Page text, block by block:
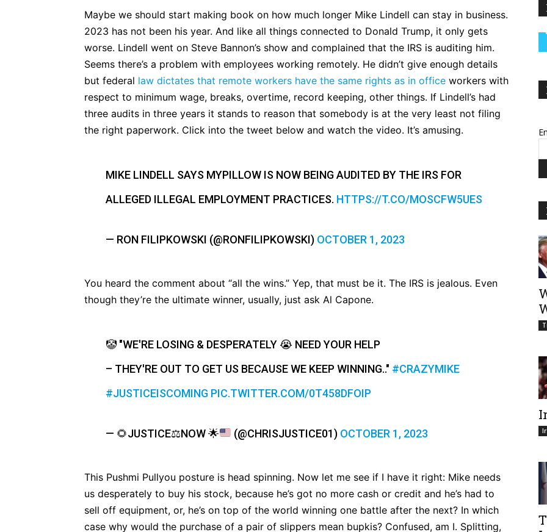
Maybe we should start making book on how much longer Mike Lindell can stay in business.
2023 has not been his year. And like all things connected to Donald Trump, it only gets
worse. Lindell went on Steve Bannon’s show and complained that the IRS is auditing him.
Seems there’s a problem with employees working remotely. He didn’t give enough details
but federal law dictates that remote workers have the same rights as in office workers with
respect to minimum wage, breaks, overtime, record keeping, other things. If Lindell’s had
three audits in three years it stands to reason that somebody is at the very least not filing
the right paperwork. Click into the tweet below and watch the video. It’s amusing.
MIKE LINDELL SAYS MYPILLOW IS NOW BEING AUDITED BY THE IRS FOR
ALLEGED ILLEGAL EMPLOYMENT PRACTICES. HTTPS://T.CO/MOSCFW5UES
— RON FILIPKOWSKI (@RONFILIPKOWSKI) OCTOBER 1, 2023
You heard the comment about “all the wins.” Yep, that must be it. The IRS is jealous. Even
though they’re the ultimate winner, usually, just ask Al Capone.
🤡 "WE'RE LOSING & DESPERATELY 😭 NEED YOUR HELP
– THEY'RE OUT TO GET US BECAUSE WE KEEP WINNING.." #CRAZYMIKE
#JUSTICEISCOMING PIC.TWITTER.COM/0T458DFOIP
— 🌻JUSTICE⚖NOW🌟 (@CHRISJUSTICE01) OCTOBER 1, 2023
This Pushmi Pullyou posture is head spinning. Now let me see if I have it right: Mike needs
us desperately to buy his stock, because he’s got no more cash or credit and he’s had to
sell off equipment, or, he’s on top of the world winning one battle after the next? In which
case why would the purchase of a pair of slippers mean bupkis? Confused, am I. Splitting,